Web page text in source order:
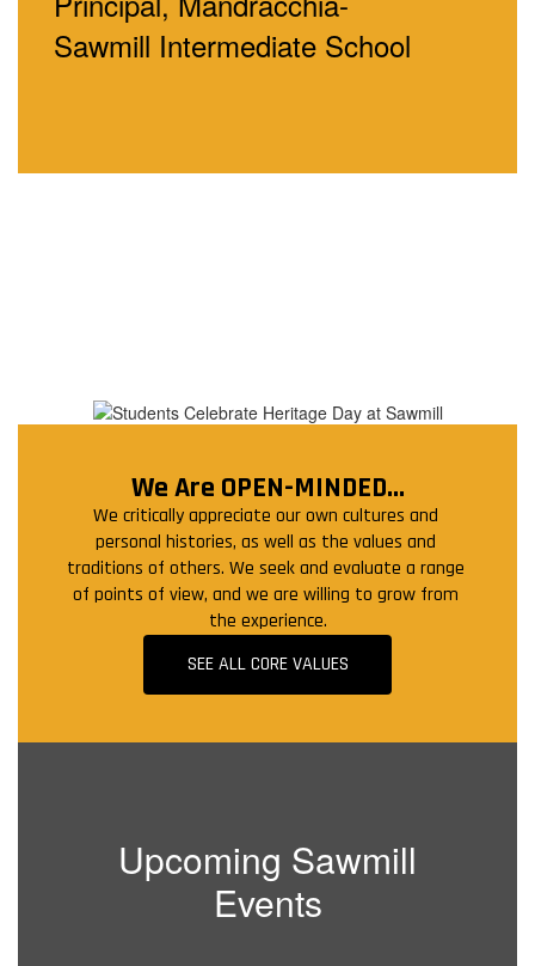
Sawmill Intermediate School
We Are OPEN-MINDED...
We critically appreciate our own cultures and
personal histories, as well as the values and
traditions of others. We seek and evaluate a range
of points of view, and we are willing to grow from
the experience.
SEE ALL CORE VALUES
Upcoming Sawmill
Events